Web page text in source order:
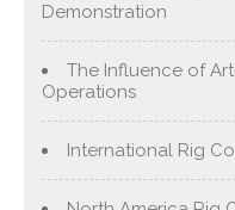
Demonstration
The Influence of
Operations
International Rig